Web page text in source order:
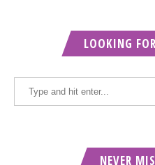
LOOKING
NEVER